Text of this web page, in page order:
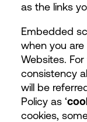
as the links
Embedded
when you
Websites.
consistency
will be
Policy as ‘
cookies,